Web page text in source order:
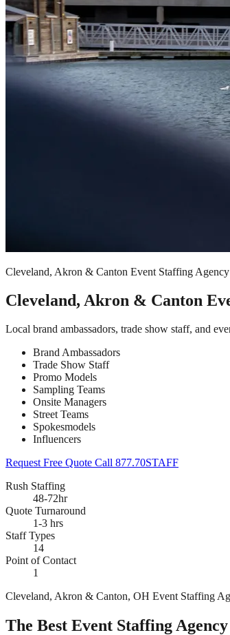
Cleveland, Akron & Canton Event Staffing Agency
Cleveland, Akron & Canton
Local brand ambassadors, trade show staff, and
Brand Ambassadors
Trade Show Staff
Promo Models
Sampling Teams
Onsite Managers
Street Teams
Spokesmodels
Influencers
Request Free Quote Call 877.70STAFF
Rush Staffing
48-72hr
Quote Turnaround
1-3 hrs
Staff Types
14
Point of Contact
1
Cleveland, Akron & Canton, OH Event Staffing
The Best Event Staffing